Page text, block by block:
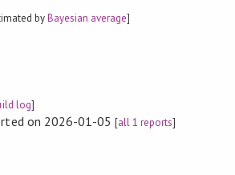
byBayesian average]
log]
on 2026-01-05 [all 1 reports]